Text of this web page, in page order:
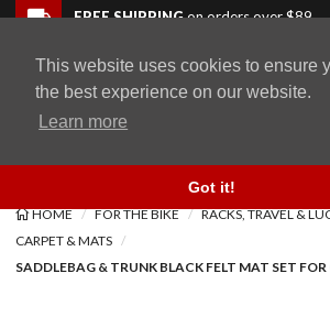
This website uses cookies to ensure
the best experience on our website.
Learn more
Got it!
Skip to navigation bar
Skip to content
Go to shopping cart page
Skip to footerFREE SHIPPINGon orders over $89
WingStuff
Product
HOME FOR THE BIKE
RACKS, TRAVEL &
CARPET & MATS
SADDLEBAG & TRUNK BLACK FELT MAT SET
Back to top